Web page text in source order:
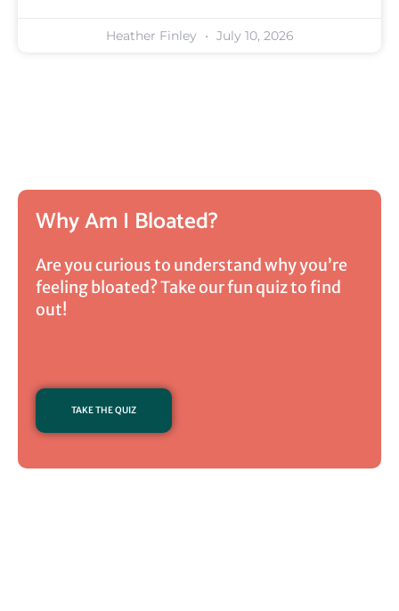
Heather Finley July 10, 2026
Why Am I Bloated?
Are you curious to understand why you’re
feeling bloated? Take our fun quiz to find
out!
TAKE THE QUIZ